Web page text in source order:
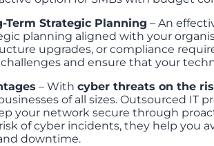
Term Strategic Planning – An
planning aligned with your
upgrades, or compliance
and ensure that your
– With cyber threats on the
of all sizes. Outsourced IT
your network secure through
of cyber incidents, they help you
downtime.